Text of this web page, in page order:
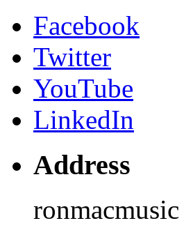
Facebook
Twitter
YouTube
LinkedIn
Address
ronmacmusic